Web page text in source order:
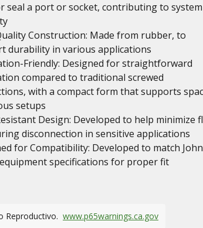
seal a port or socket, contributing to system
Construction: Made from rubber, to
durability in various applications
Friendly: Designed for straightforward
compared to traditional screwed
with a compact form that supports
setups
Design: Developed to help minimize
disconnection in sensitive applications
for Compatibility: Developed to match John
specifications for proper fit
Reproductivo. www.p65warnings.ca.gov